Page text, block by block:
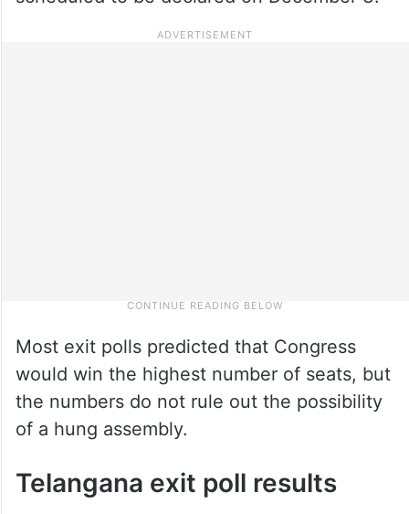
Most exit polls predicted that Congress
would win the highest number of seats, but
the numbers do not rule out the possibility
of a hung assembly.
Telangana exit poll results